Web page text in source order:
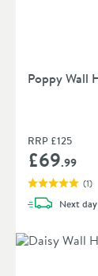
Poppy Wall
RRP £125
£69.99
(1)
Next day